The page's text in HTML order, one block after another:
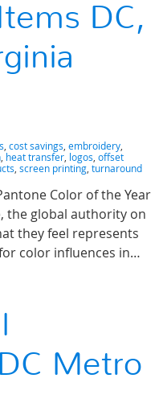
DC,
, cost savings, embroidery,
, heat transfer, logos, offset
, screen printing, turnaround
Color of the Year
the global authority on
they feel represents
color influences in…
Metro